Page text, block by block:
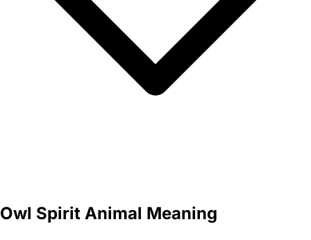
Owl Spirit Animal Meaning